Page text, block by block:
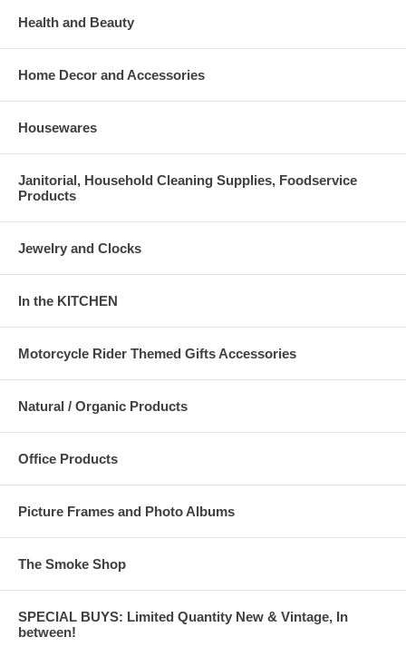
Health and Beauty
Home Decor and Accessories
Housewares
Janitorial, Household Cleaning Supplies, Foodservice
Products
Jewelry and Clocks
In the KITCHEN
Motorcycle Rider Themed Gifts Accessories
Natural / Organic Products
Office Products
Picture Frames and Photo Albums
The Smoke Shop
SPECIAL BUYS: Limited Quantity New & Vintage, In
between!